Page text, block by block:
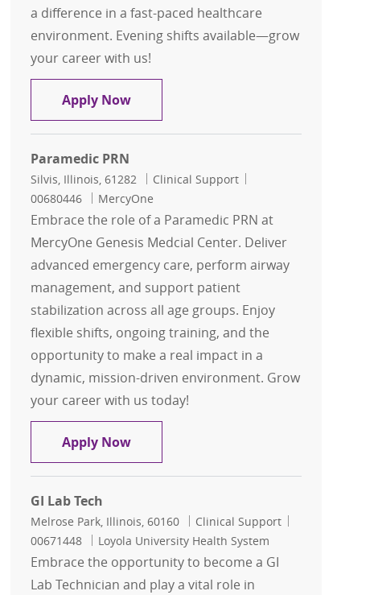
a difference in a fast-paced healthcare
environment. Evening shifts available—grow
your career with us!
Apply NowPatient Transport
Paramedic PRN
Location
Silvis, Illinois, 61282 Category
Clinical Support
00680446
MercyOne
Embrace the role of a Paramedic PRN at
MercyOne Genesis Medcial Center. Deliver
advanced emergency care, perform airway
management, and support patient
stabilization across all age groups. Enjoy
flexible shifts, ongoing training, and the
opportunity to make a real impact in a
dynamic, mission-driven environment. Grow
your career with us today!
Apply NowParamedic PRN
GI Lab Tech
Location
Melrose Park, Illinois, 60160 Category
Clinical Support
00671448
Loyola University Health System
Embrace the opportunity to become a GI
Lab Technician and play a vital role in